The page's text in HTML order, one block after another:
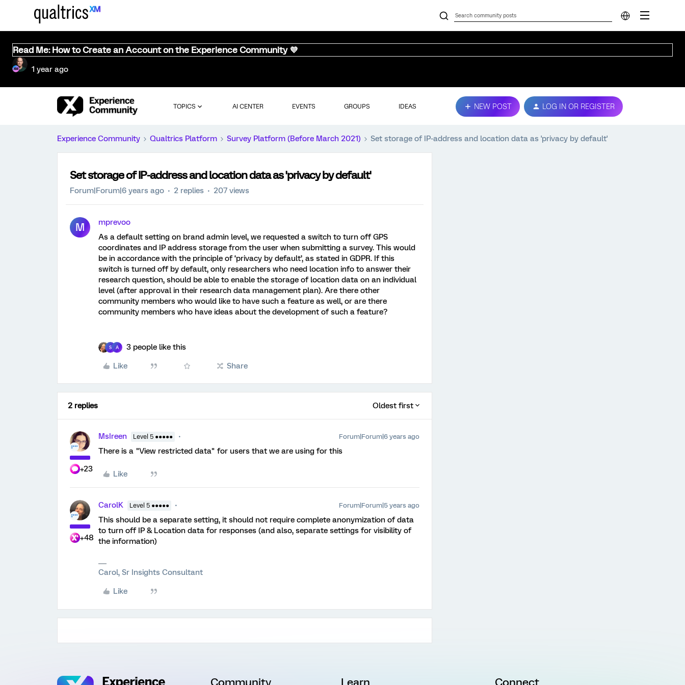
Read Me: How to Create an Account on the Experience Community 💜
1 year ago
TOPICS AI CENTER EVENTS GROUPS IDEAS NEW POST LOG IN OR REGISTER
Experience Community Qualtrics Platform Survey Platform (Before March 2021) Set storage of IP-address and location data as 'privacy by default'
Set storage of IP-address and location data as 'privacy by default'
Forum|Forum|6 years ago 2 replies 207 views
M
mprevoo
As a default setting on brand admin level, we requested a switch to turn off GPS
coordinates and IP address storage from the user when submitting a survey. This would
be in accordance with the principle of ‘privacy by default’, as stated in GDPR. If this
switch is turned off by default, only researchers who need location info to answer their
research question, should be able to enable the storage of location data on an individual
level (after approval in their research data management plan). Are there other
community members who would like to have such a feature as well, or are there
community members who have ideas about the development of such a feature?
S A 3 people like this
Like Share
2 replies Oldest first
+23
MsIreen Level 5 ●●●●● Forum|Forum|6 years ago
There is a "View restricted data" for users that we are using for this
Like
+48
CarolK Level 5 ●●●●● Forum|Forum|5 years ago
This should be a separate setting, it should not require complete anonymization of data
to turn off IP & Location data for responses (and also, separate settings for visibility of
the information)
Carol, Sr Insights Consultant
Like
Community Learn Connect